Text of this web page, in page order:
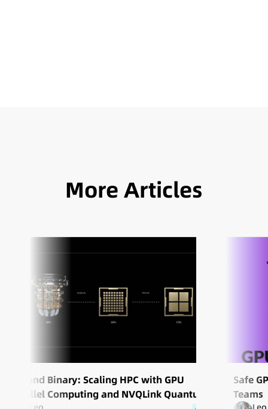
More Articles
Beyond Binary: Scaling HPC with GPU
Parallel Computing and NVQLink Quantum
Safe
Teams